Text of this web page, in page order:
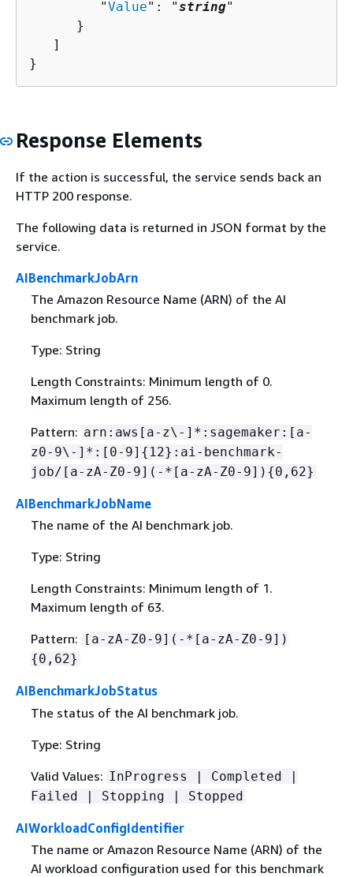
         "
Value": "string"
      }
   ]
}
Response Elements
If the action is successful, the service sends back an
HTTP 200 response.
The following data is returned in JSON format by the
service.
AIBenchmarkJobArn
The Amazon Resource Name (ARN) of the AI
benchmark job.
Type: String
Length Constraints: Minimum length of 0.
Maximum length of 256.
Pattern: arn:aws[a-z\-]*:sagemaker:[a-
z0-9\-]*:[0-9] { 12}:ai-benchmark-
job/[a-zA-Z0-9](-*[a-zA-Z0-9]) {0,62}
AIBenchmarkJobName
The name of the AI benchmark job.
Type: String
Length Constraints: Minimum length of 1.
Maximum length of 63.
Pattern:
[a-zA-Z0-9](-*[a-zA-Z0-9])
{0,62}
AIBenchmarkJobStatus
The status of the AI benchmark job.
Type: String
Valid Values: InProgress | Completed |
Failed | Stopping | Stopped
AIWorkloadConfigIdentifier
The name or Amazon Resource Name (ARN) of the
AI workload configuration used for this benchmark